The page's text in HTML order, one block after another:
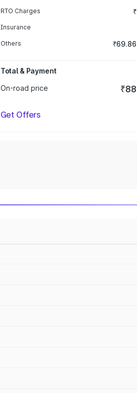
RTO Charges
Insurance
Others
Total & Payment
On-road price
Get Offers